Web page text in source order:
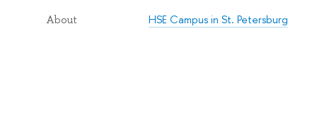
About HSE Campus in St. Petersburg